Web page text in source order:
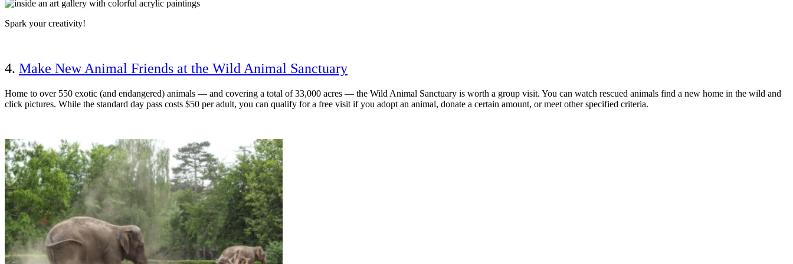
Spark your creativity!
4. Make New Animal Friends at the Wild Animal Sanctuary
Home to over 550 exotic (and endangered) animals — and covering a total of 33,000 acres — the Wild Animal Sanctuary is worth a group visit. You can watch rescued animals find a new home in the wild and
click pictures. While the standard day pass costs $50 per adult, you can qualify for a free visit if you adopt an animal, donate a certain amount, or meet other specified criteria.